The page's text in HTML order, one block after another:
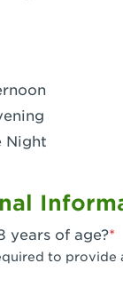
River Park at
- El Paseo
- Garden
Night
years of age?
to provide